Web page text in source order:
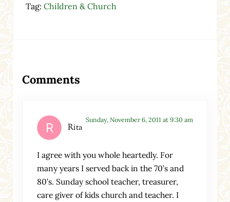
Tag: Children & Church
Comments
Rita
Sunday, November 6, 2011 at 9:30 am
I agree with you whole heartedly. For
many years I served back in the 70’s and
80’s. Sunday school teacher, treasurer,
care giver of kids church and teacher. I